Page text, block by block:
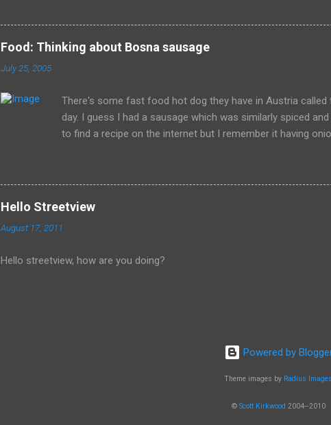
legacy. How many of us will be so happy that they are dead. Donald
all of the evil that they have committed.
Food: Thinking about Bosna sausage
July 25, 2005
There's some fast food hot dog they have in Austria
day. I guess I had a sausage which was similarly spiced
to find a recipe on the internet but I remember it having
Hello Streetview
August 17, 2011
Hello streetview, how are you doing?
Powered by
Theme images by Radius Images
© Scott Kirkwood 2004–2010